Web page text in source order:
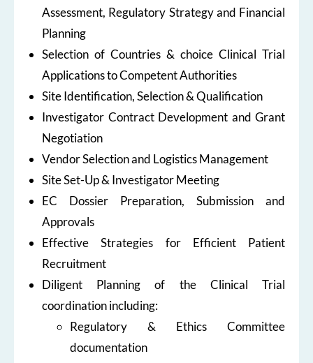
Assessment, Regulatory Strategy and Financial
Planning
Selection of Countries & choice Clinical Trial
Applications to Competent Authorities
Site Identification, Selection & Qualification
Investigator Contract Development and Grant
Negotiation
Vendor Selection and Logistics Management
Site Set-Up & Investigator Meeting
EC Dossier Preparation, Submission and
Approvals
Effective Strategies for Efficient Patient
Recruitment
Diligent Planning of the Clinical Trial
coordination including:
Regulatory & Ethics Committee
documentation